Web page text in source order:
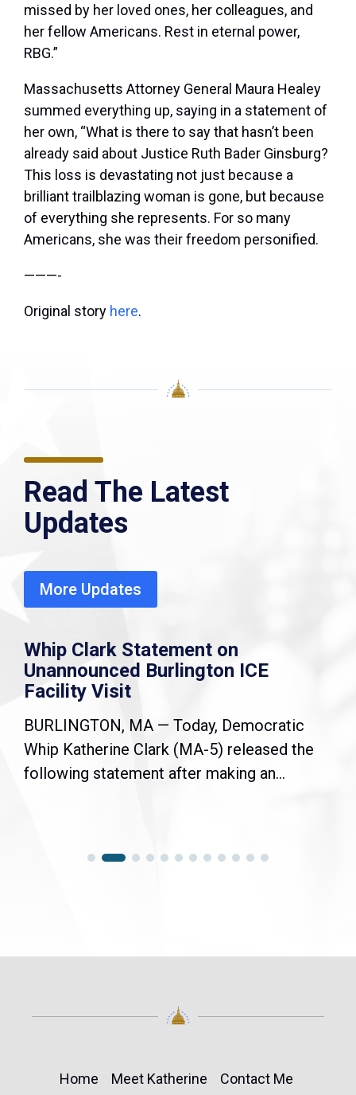
missed by her loved ones, her colleagues, and
her fellow Americans. Rest in eternal power,
RBG.”
Massachusetts Attorney General Maura Healey
summed everything up, saying in a statement of
her own, “What is there to say that hasn’t been
already said about Justice Ruth Bader Ginsburg?
This loss is devastating not just because a
brilliant trailblazing woman is gone, but because
of everything she represents. For so many
Americans, she was their freedom personified.
———-
Original story here.
Read The Latest
Updates
More Updates
Whip Clark Statement on
Unannounced Burlington ICE
Facility Visit
BURLINGTON, MA — Today, Democratic
Whip Katherine Clark (MA-5) released the
following statement after making an...
Home Meet Katherine
Contact Me